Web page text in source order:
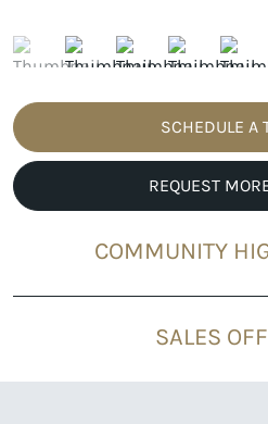
SCHEDULE A
REQUEST
COMMUNITY
SALES